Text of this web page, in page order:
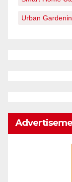
Urban